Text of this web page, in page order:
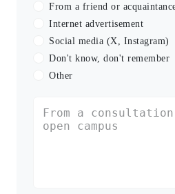
From a friend or
Internet advertisement
Social media (X, Instagram)
Don't know, don't remember
Other